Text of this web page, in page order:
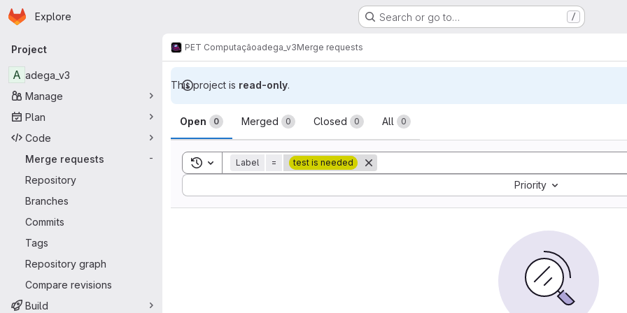
Skip to main content
Homepage
Explore Search or go to… /
Primary navigation
Project
A adega_v3
Manage
Plan
Code
Merge requests
-
Repository
Branches
Commits
Tags
Repository graph
Compare revisions
Build
PET Computaçãoadega_v3Merge requests
This project is read-only.
Merge requests
Open 0 Merged 0 Closed 0 All 0
Toggle search history
Label = test is needed
Priority
Sort by: